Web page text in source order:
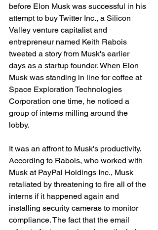
before Elon Musk was successful in his
attempt to buy Twitter Inc., a Silicon
Valley venture capitalist and
entrepreneur named Keith Rabois
tweeted a story from Musk's earlier
days as a startup founder. When Elon
Musk was standing in line for coffee at
Space Exploration Technologies
Corporation one time, he noticed a
group of interns milling around the
lobby.
It was an affront to Musk's productivity.
According to Rabois, who worked with
Musk at PayPal Holdings Inc., Musk
retaliated by threatening to fire all of the
interns if it happened again and
installing security cameras to monitor
compliance. The fact that the email